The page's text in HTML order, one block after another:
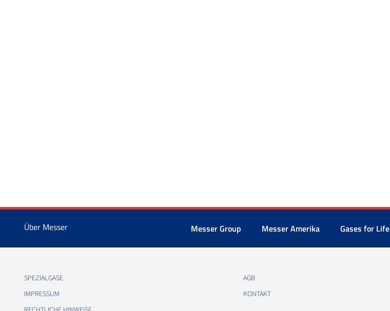
Über Messer Messer Group Messer Amerika Gases for Life
SPEZIALGASE
IMPRESSUM
AGB
KONTAKT